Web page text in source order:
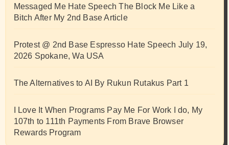
Messaged Me Hate Speech The Block Me Like a
Bitch After My 2nd Base Article
Protest @ 2nd Base Espresso Hate Speech July 19,
2026 Spokane, Wa USA
The Alternatives to AI By Rukun Rutakus Part 1
I Love It When Programs Pay Me For Work I do, My
107th to 111th Payments From Brave Browser
Rewards Program